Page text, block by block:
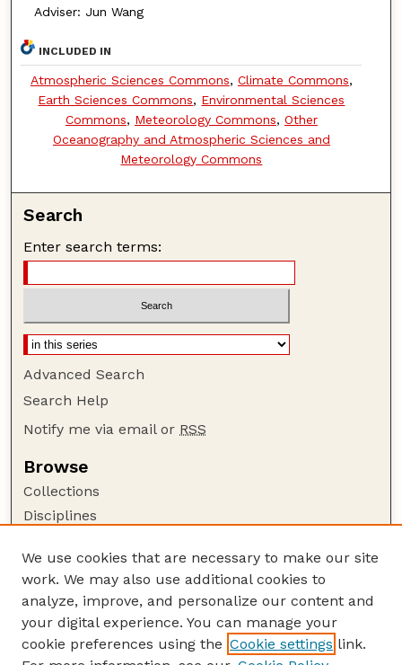
Adviser: Jun Wang
INCLUDED IN
Atmospheric Sciences Commons, Climate Commons,
Earth Sciences Commons, Environmental Sciences
Commons, Meteorology Commons, Other
Oceanography and Atmospheric Sciences and
Meteorology Commons
Search
Enter search terms:
Advanced Search
Search Help
Notify me via email or RSS
Browse
Collections
Disciplines
Author Corner
Author FAQ
Guide to Submitting
Submit your paper or article
We use cookies that are necessary to make our site
work. We may also use additional cookies to
analyze, improve, and personalize our content and
your digital experience. You can manage your
cookie preferences using the Cookie settings link.